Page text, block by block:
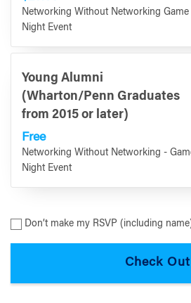
Networking Without Networking Game
Night Event
Young Alumni
(Wharton/Penn Graduates
from 2015 or later)
Free
Networking Without Networking -
Night Event
Don’t make my RSVP (including